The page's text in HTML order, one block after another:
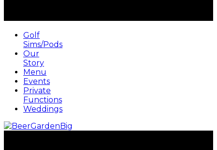
Golf
Sims/Pods
Our
Story
Menu
Events
Private
Functions
Weddings